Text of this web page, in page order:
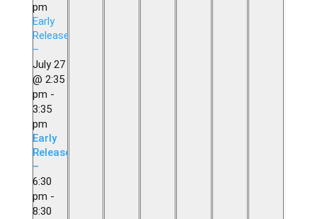
pm
Early
Release
–
July 27
@ 2:35
pm -
3:35
pm
Early
Release
–
6:30
pm -
8:30